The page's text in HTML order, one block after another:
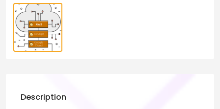
Description